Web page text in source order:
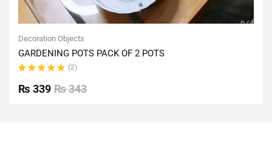
Decoration Objects
GARDENING POTS PACK OF 2 POTS
5.00out
of 5
(2)
₨343
₨ 339